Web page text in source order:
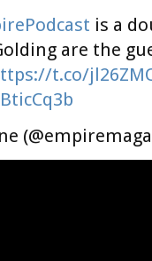
is a
are the
t.co/